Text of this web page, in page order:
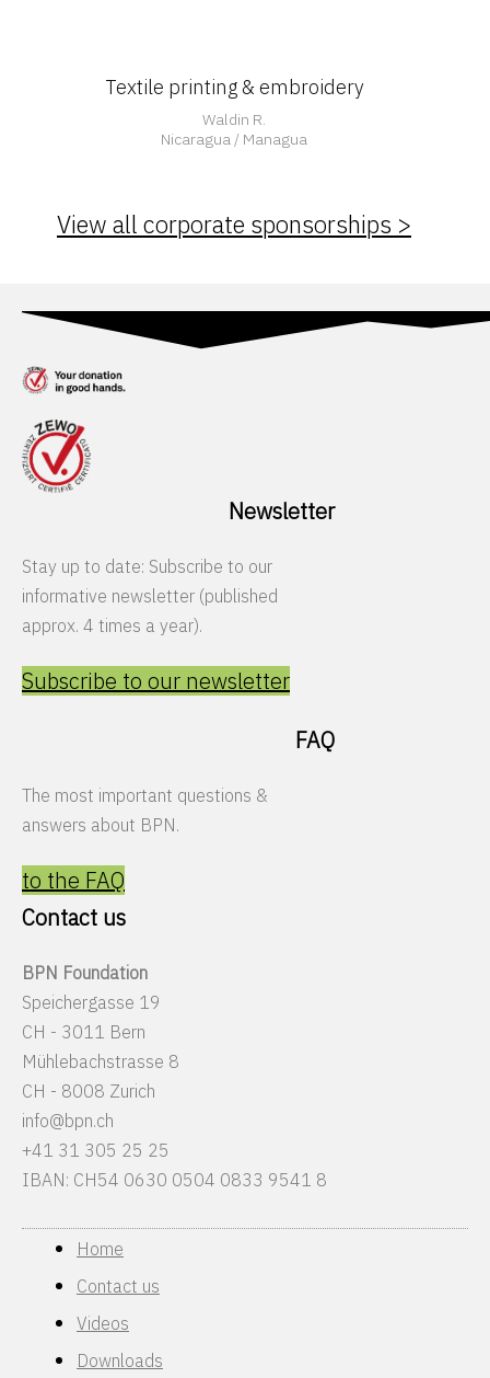
Textile printing & embroidery
Waldin R.
Nicaragua / Managua
View all corporate sponsorships >
Newsletter
Stay up to date: Subscribe to our
informative newsletter (published
approx. 4 times a year).
Subscribe to our newsletter
FAQ
The most important questions &
answers about BPN.
to the FAQ
Contact us
BPN Foundation
Speichergasse 19
CH - 3011 Bern
Mühlebachstrasse 8
CH - 8008 Zurich
info@bpn.ch
+41 31 305 25 25
IBAN: CH54 0630 0504 0833 9541 8
Home
Contact us
Videos
Downloads